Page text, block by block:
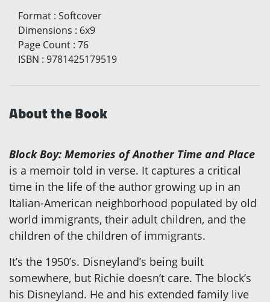
Format : Softcover
Dimensions : 6x9
Page Count : 76
ISBN : 9781425179519
About the Book
Block Boy: Memories of Another Time and Place
is a memoir told in verse. It captures a critical
time in the life of the author growing up in an
Italian-American neighborhood populated by old
world immigrants, their adult children, and the
children of the children of immigrants.
It’s the 1950’s. Disneyland’s being built
somewhere, but Richie doesn’t care. The block’s
his Disneyland. He and his extended family live